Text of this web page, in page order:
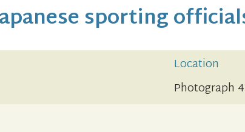
sporting
Location
Photograph